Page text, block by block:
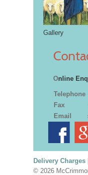
Gallery
Online
Telephone
Fax
Email
Delivery Charges
© 2026